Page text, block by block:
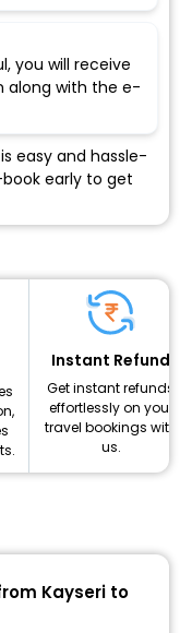
you will receive
along with the e-
easy and hassle-
early to get
Instant Refund
Get instant refunds
effortlessly on your
travel bookings with
us.
Kayseri to